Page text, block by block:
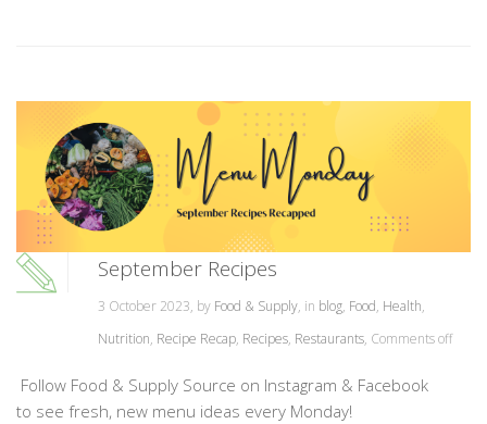
September Recipes
3 October 2023, by Food & Supply, in blog, Food, Health,
Nutrition, Recipe Recap, Recipes, Restaurants, Comments off
Follow Food & Supply Source on Instagram & Facebook
to see fresh, new menu ideas every Monday!